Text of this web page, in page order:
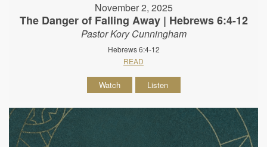
November 2, 2025
The Danger of Falling Away | Hebrews 6:4-12
Pastor Kory Cunningham
Hebrews 6:4-12
READ
Watch Listen